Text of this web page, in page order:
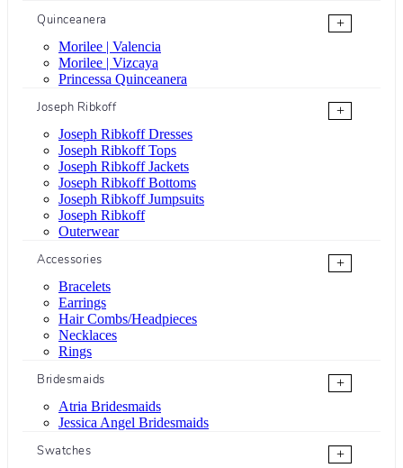
Quinceanera
+
Morilee | Valencia
Morilee | Vizcaya
Princessa Quinceanera
Joseph Ribkoff
+
Joseph Ribkoff Dresses
Joseph Ribkoff Tops
Joseph Ribkoff Jackets
Joseph Ribkoff Bottoms
Joseph Ribkoff Jumpsuits
Joseph Ribkoff
Outerwear
Accessories
+
Bracelets
Earrings
Hair Combs/Headpieces
Necklaces
Rings
Bridesmaids
+
Atria Bridesmaids
Jessica Angel Bridesmaids
Swatches
+